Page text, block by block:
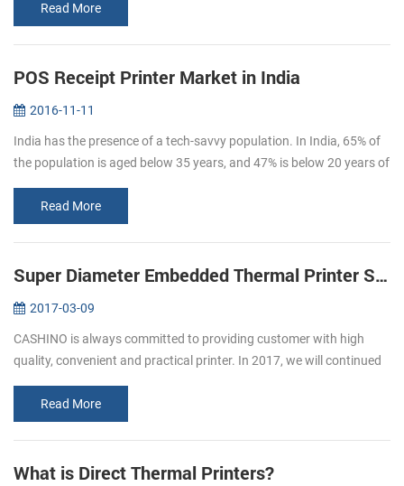
Read More
POS Receipt Printer Market in India
2016-11-11
India has the presence of a tech-savvy population. In India, 65% of
the population is aged below 35 years, and 47% is below 20 years of
Read More
Super Diameter Embedded Thermal Printer Support Cash Box
2017-03-09
CASHINO is always committed to providing customer with high
quality, convenient and practical printer. In 2017, we will continued
Read More
What is Direct Thermal Printers?